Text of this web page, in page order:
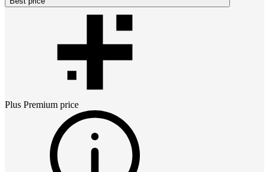
Plus Premium price